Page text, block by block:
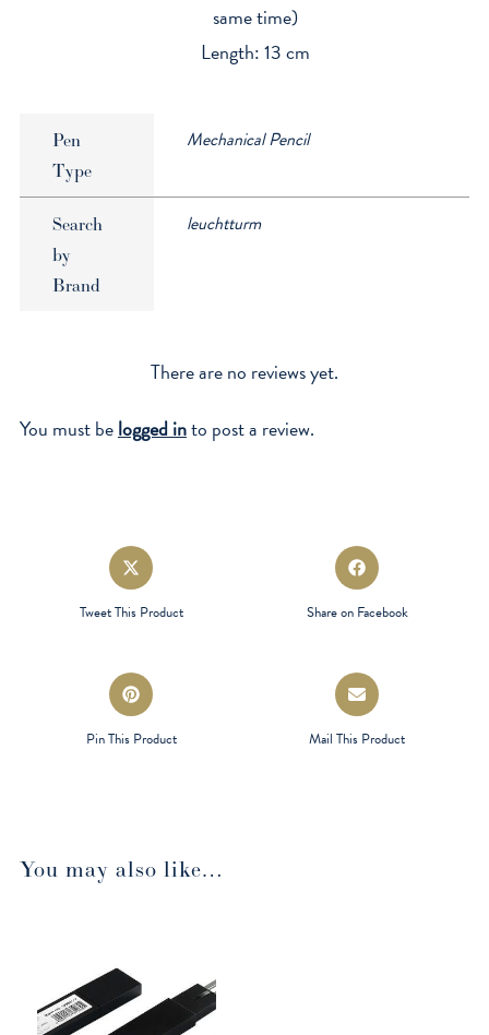
same time)
Length: 13 cm
Pen
Type
Mechanical Pencil
Search
by
Brand
leuchtturm
There are no reviews yet.
You must belogged into post a review.
Opens
in
a
Tweet This Product
Opens
in
Share on Facebook
Opens
in
a
Pin This Product
Opens
in
a
Mail This Product
You may also like…